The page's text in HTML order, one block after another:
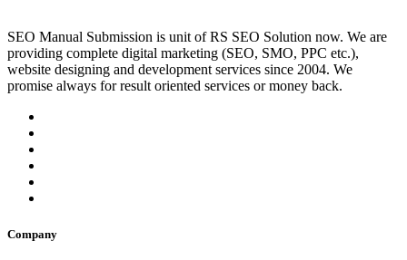
SEO Manual Submission is unit of RS SEO Solution now. We are
providing complete digital marketing (SEO, SMO, PPC etc.),
website designing and development services since 2004. We
promise always for result oriented services or money back.
Company